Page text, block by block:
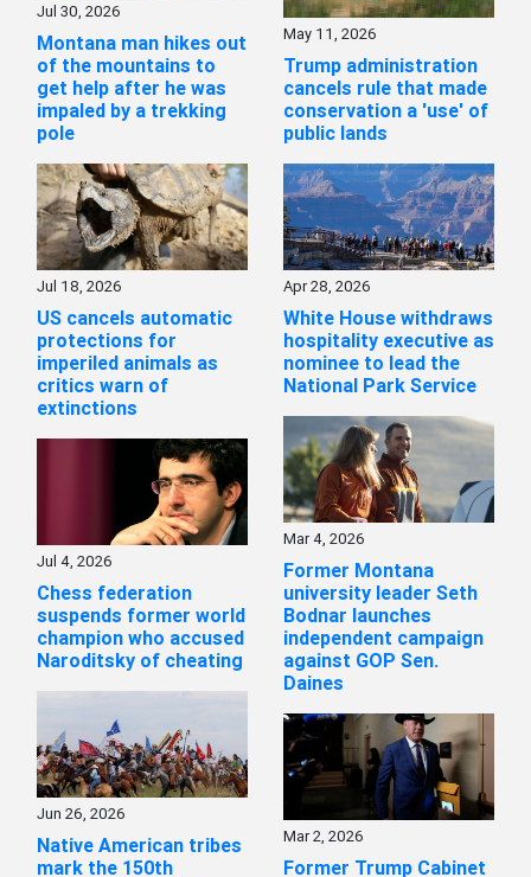
Jul 30, 2026
Montana man hikes out
of the mountains to
get help after he was
impaled by a trekking
pole
Jul 18, 2026
US cancels automatic
protections for
imperiled animals as
critics warn of
extinctions
Jul 4, 2026
Chess federation
suspends former world
champion who accused
Naroditsky of cheating
Jun 26, 2026
Native American tribes
mark the 150th
May 11, 2026
Trump administration
cancels rule that made
conservation a 'use' of
public lands
Apr 28, 2026
White House withdraws
hospitality executive as
nominee to lead the
National Park Service
Mar 4, 2026
Former Montana
university leader Seth
Bodnar launches
independent campaign
against GOP Sen.
Daines
Mar 2, 2026
Former Trump Cabinet